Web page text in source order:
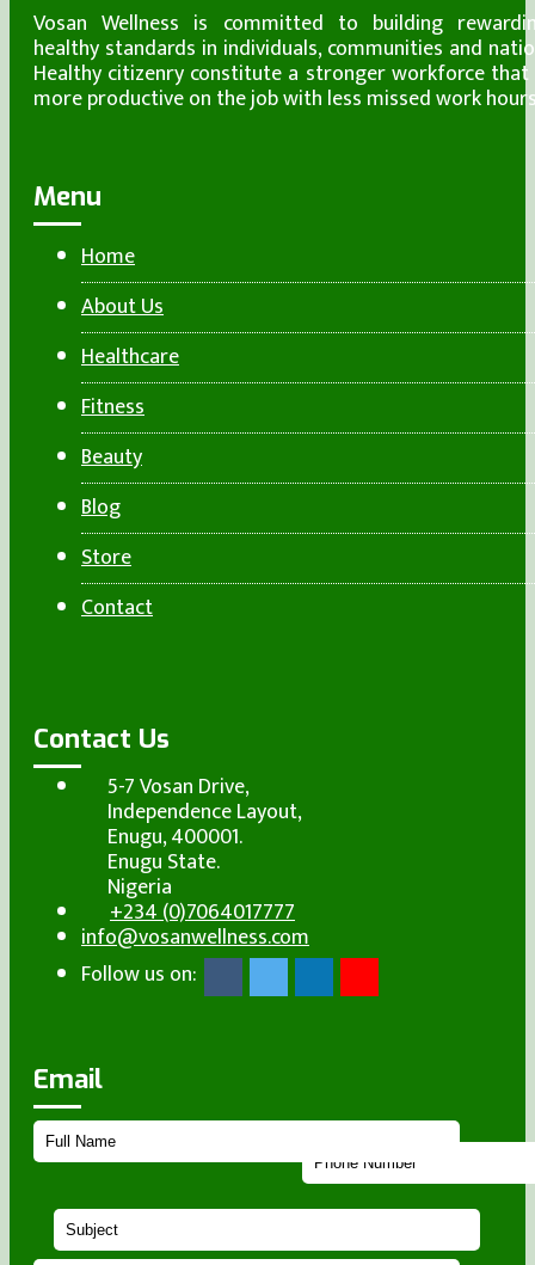
Vosan Wellness is committed to building
healthy standards in individuals, communities and
Healthy citizenry constitute a stronger workforce that
more productive on the job with less missed work
Menu
Home
About Us
Healthcare
Fitness
Beauty
Blog
Store
Contact
Contact Us
5-7 Vosan Drive,
Independence Layout,
Enugu, 400001.
Enugu State.
Nigeria
+234 (0)7064017777
info@vosanwellness.com
Follow us on:
Email